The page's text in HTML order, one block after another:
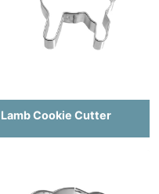
Lamb Cookie Cutter